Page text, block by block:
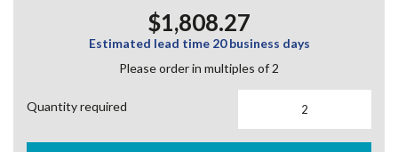
$1,808.27
Estimated lead time 20 business days
Please order in multiples of 2
Quantity required